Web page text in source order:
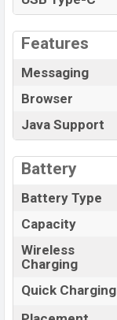
Features
Messaging
Browser
Java Support
Battery
Battery Type
Capacity
Wireless
Charging
Quick Charging